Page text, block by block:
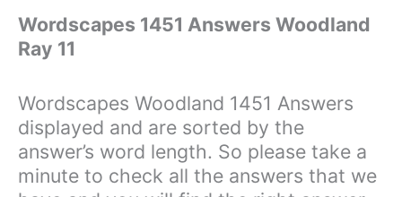
Wordscapes 1451 Answers Woodland
Ray 11
Wordscapes Woodland 1451 Answers
displayed and are sorted by the
answer’s word length. So please take a
minute to check all the answers that we